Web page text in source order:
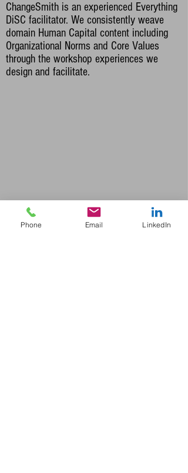
ChangeSmith is an experienced Everything
DiSC facilitator. We consistently weave
domain Human Capital content including
Organizational Norms and Core Values
through the workshop experiences we
design and facilitate.
Phone Email LinkedIn